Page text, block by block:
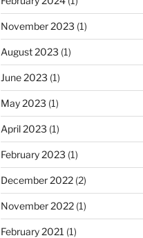
November 2023 (1)
August 2023 (1)
June 2023 (1)
May 2023 (1)
April 2023 (1)
February 2023 (1)
December 2022(2)
November 2022(1)
February 2021 (1)